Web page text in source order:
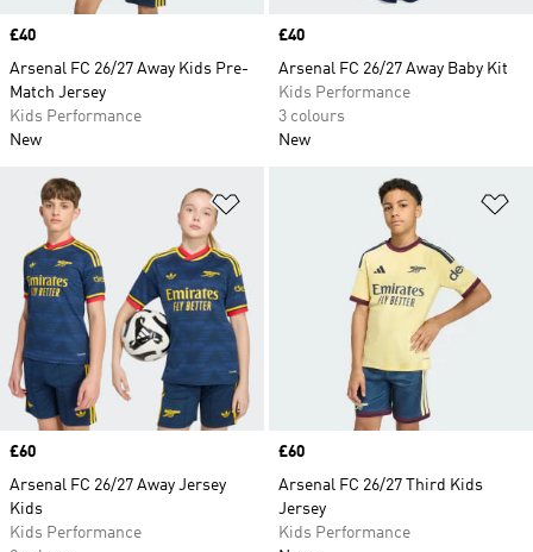
Price
£40
Arsenal FC 26/27 Away Kids Pre-
Match Jersey
Kids Performance
New
Price
£40
Arsenal FC 26/27 Away Baby Kit
Kids Performance
3 colours
New
Price
£60
Arsenal FC 26/27 Away Jersey
Kids
Kids Performance
Price
£60
Arsenal FC 26/27 Third Kids
Jersey
Kids Performance